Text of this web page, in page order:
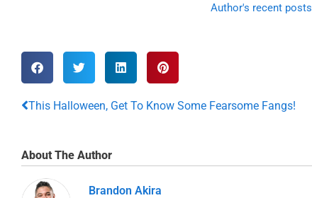
Author's recent posts
This Halloween, Get To Know Some Fearsome Fangs!
About The Author
Brandon Akira